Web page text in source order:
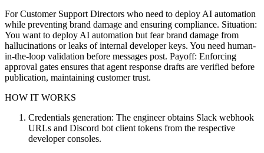
For Customer Support Directors who need to deploy AI automation
while preventing brand damage and ensuring compliance. Situation:
You want to deploy AI automation but fear brand damage from
hallucinations or leaks of internal developer keys. You need human-
in-the-loop validation before messages post. Payoff: Enforcing
approval gates ensures that agent response drafts are verified before
publication, maintaining customer trust.
HOW IT WORKS
Credentials generation: The engineer obtains Slack webhook
URLs and Discord bot client tokens from the respective
developer consoles.